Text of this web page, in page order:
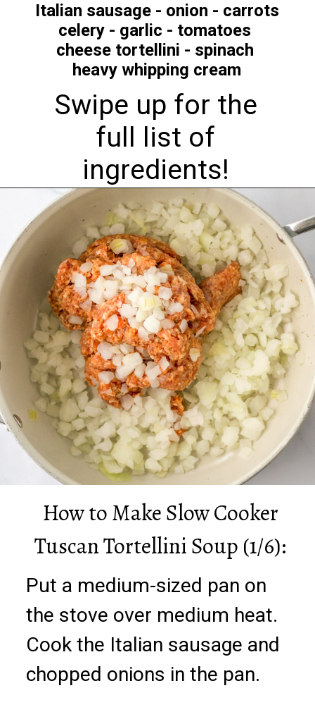
Italian sausage - onion - carrots
celery - garlic - tomatoes
cheese tortellini - spinach
heavy whipping cream
Swipe up for the
full list of
ingredients!
Opening
Put a medium-sized pan on
the stove over medium heat.
Cook the Italian sausage and
chopped onions in the pan.
How to Make Slow Cooker
Tuscan Tortellini Soup (1/6):